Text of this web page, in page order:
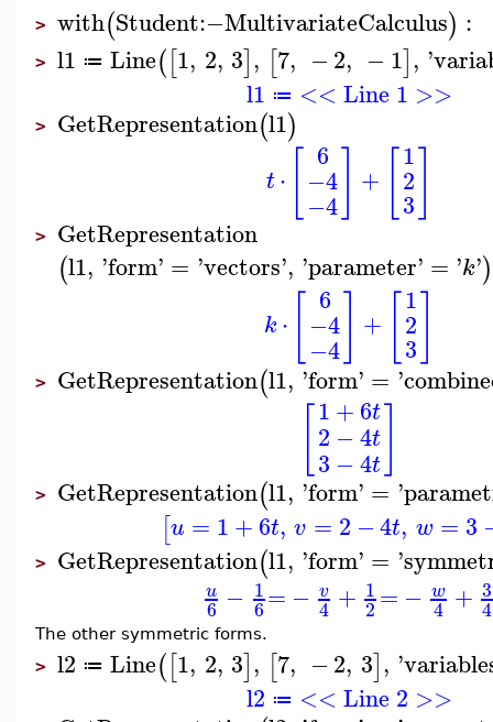
> with(Student:−MultivariateCalculus) :
> l1 ≔ Line([1, 2, 3], [7, −2, −1], '
l1 ≔ << Line 1 >>
> GetRepresentation(l1)
t⋅
6
−4
−4
+
1
2
3
> GetRepresentation
(l1, 'form' = 'vectors', 'parameter' = 'k')
k⋅
6
−4
−4
+
1
2
3
> GetRepresentation(l1, 'form' = '
1+6t
2 −4t
3 −4t
> GetRepresentation(l1, 'form' = '
[u = 1+6t, v = 2 −4t, w = 3
> GetRepresentation(l1, 'form' = '
u
6 − 1
6= − v
4 + 1
2= − w
4 + 3
4
The other symmetric forms.
> l2 ≔ Line([1, 2, 3], [7, −2, 3], '
l2 ≔ << Line 2 >>